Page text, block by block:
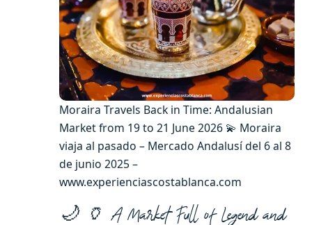
Moraira Travels Back in Time: Andalusian
Market from 19 to 21 June 2026 💫 Moraira
viaja al pasado – Mercado Andalusí del 6 al 8
de junio 2025 –
www.experienciascostablanca.com
🌙 🏺 A Market Full of Legend and